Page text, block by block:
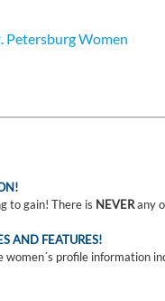
Petersburg Women
to gain! There is NEVERany
AND FEATURES!
women´s profile